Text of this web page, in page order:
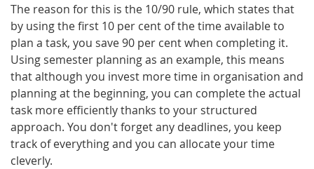
The reason for this is the 10/90 rule, which states that
by using the first 10 per cent of the time available to
plan a task, you save 90 per cent when completing it.
Using semester planning as an example, this means
that although you invest more time in organisation and
planning at the beginning, you can complete the actual
task more efficiently thanks to your structured
approach. You don't forget any deadlines, you keep
track of everything and you can allocate your time
cleverly.